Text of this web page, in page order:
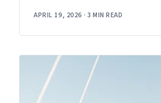
APRIL 19, 2026 · 3 MIN READ